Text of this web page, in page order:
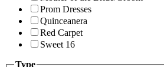
Prom Dresses
Quinceanera
Red Carpet
Sweet 16
Type